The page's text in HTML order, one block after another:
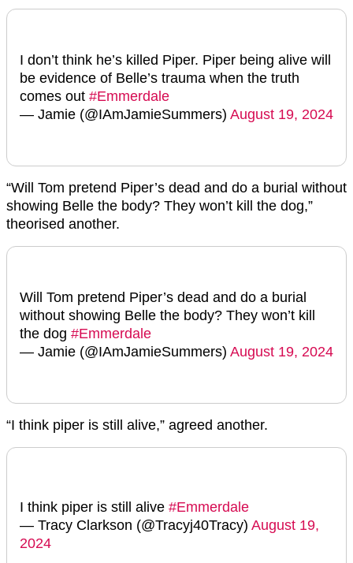
I don’t think he’s killed Piper. Piper being alive will
be evidence of Belle’s trauma when the truth
comes out #Emmerdale
— Jamie (@IAmJamieSummers) August 19, 2024
“Will Tom pretend Piper’s dead and do a burial without
showing Belle the body? They won’t kill the dog,”
theorised another.
Will Tom pretend Piper’s dead and do a burial
without showing Belle the body? They won’t kill
the dog #Emmerdale
— Jamie (@IAmJamieSummers) August 19, 2024
“I think piper is still alive,” agreed another.
I think piper is still alive #Emmerdale
— Tracy Clarkson (@Tracyj40Tracy) August 19,
2024